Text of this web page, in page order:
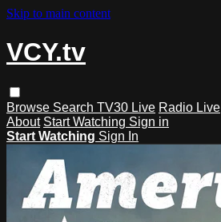
Skip to main content
VCY.tv
Browse Search TV30 Live Radio Live
About Start Watching Sign in
Start Watching Sign In